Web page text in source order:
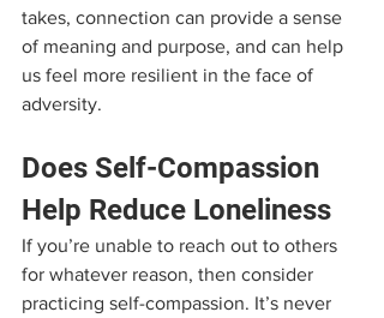
takes, connection can provide a sense
of meaning and purpose, and can help
us feel more resilient in the face of
adversity.
Does Self-Compassion
Help Reduce Loneliness
If you’re unable to reach out to others
for whatever reason, then consider
practicing self-compassion. It’s never